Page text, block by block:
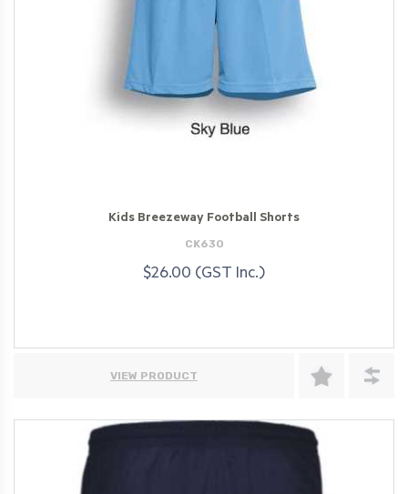
Kids Breezeway Football Shorts
CK630
$26.00 (GST Inc.)
VIEW PRODUCT